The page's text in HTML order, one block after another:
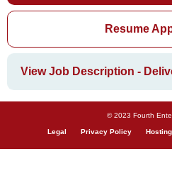
Resume
View Job Description -
© 2023 Fourth
Legal Privacy Policy